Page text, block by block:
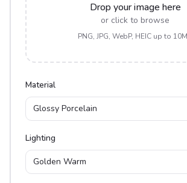
Drop your image here
or click to browse
PNG, JPG, WebP, HEIC up to
Material
Glossy Porcelain
Lighting
Golden Warm